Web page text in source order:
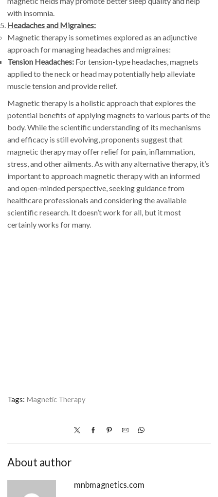
with insomnia.
Headaches and Migraines:
Magnetic therapy is sometimes explored as an adjunctive
approach for managing headaches and migraines:
Tension Headaches: For tension-type headaches, magnets
applied to the neck or head may potentially help alleviate
muscle tension and provide relief.
Magnetic therapy is a holistic approach that explores the
potential benefits of applying magnets to various parts of the
body. While the scientific understanding of its mechanisms
and efficacy is still evolving, proponents suggest that
magnetic therapy may offer relief for pain, inflammation,
stress, and other ailments. As with any alternative therapy, it’s
important to approach magnetic therapy with an informed
and open-minded perspective, seeking guidance from
healthcare professionals and considering the available
scientific research. It doesn’t work for all, but it most
certainly works for many.
Tags: Magnetic Therapy
About author
mnbmagnetics.com